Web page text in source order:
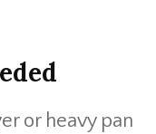
or heavy pan